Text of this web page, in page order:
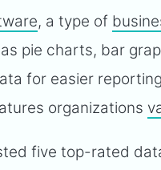
, a type of
pie charts, bar
for easier
organizations
five top-rated